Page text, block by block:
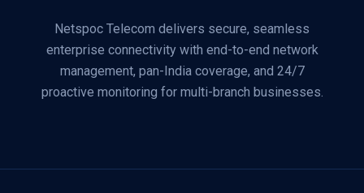
Netspoc Telecom delivers secure, seamless
enterprise connectivity with end-to-end network
management, pan-India coverage, and 24/7
proactive monitoring for multi-branch businesses.